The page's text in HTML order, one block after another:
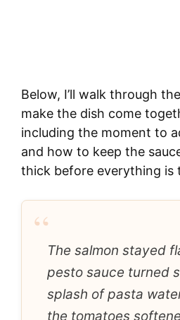
Below, I’ll walk through
make the dish come
including the moment to
and how to keep the
thick before everything is
“The salmon stayed
pesto sauce turned
splash of pasta
the tomatoes